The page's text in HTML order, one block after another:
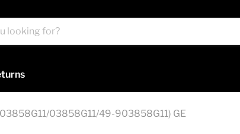
03858G11/03858G11/49-903858G11) GE